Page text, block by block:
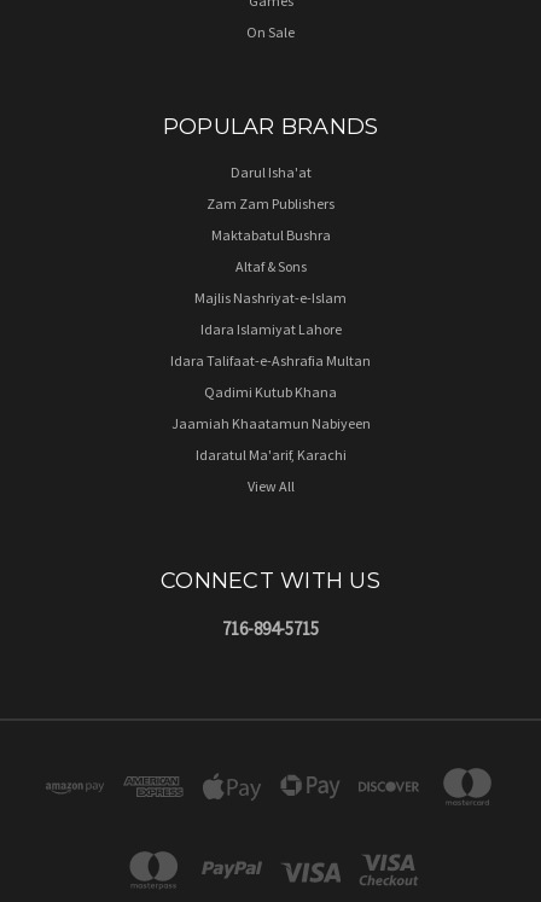
On Sale
POPULAR BRANDS
Darul Isha'at
Zam Zam Publishers
Maktabatul Bushra
Altaf & Sons
Majlis Nashriyat-e-Islam
Idara Islamiyat Lahore
Idara Talifaat-e-Ashrafia Multan
Qadimi Kutub Khana
Jaamiah Khaatamun Nabiyeen
Idaratul Ma'arif, Karachi
View All
CONNECT WITH US
716-894-5715